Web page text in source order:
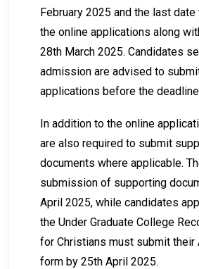
February 2025 and the last
the online applications along
28th March 2025. Candidates
admission are advised to
applications before the
In addition to the online
are also required to submit
documents where applicable.
submission of supporting
April 2025, while candidates
the Under Graduate College
for Christians must submit their
form by 25th April 2025.